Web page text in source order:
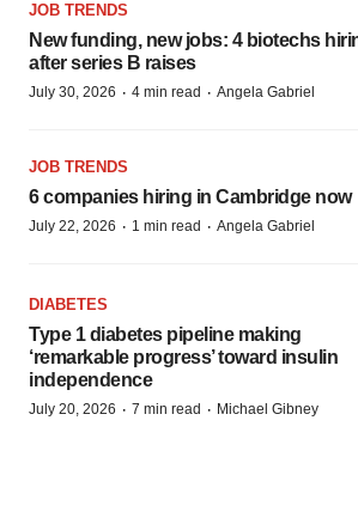
JOB TRENDS
New funding, new jobs: 4 biotechs
after series B raises
July 30, 2026 · 4 min read · Angela Gabriel
JOB TRENDS
6 companies hiring in Cambridge now
July 22, 2026 · 1 min read · Angela Gabriel
DIABETES
Type 1 diabetes pipeline making
‘remarkable progress’ toward insulin
independence
July 20, 2026 · 7 min read · Michael Gibney